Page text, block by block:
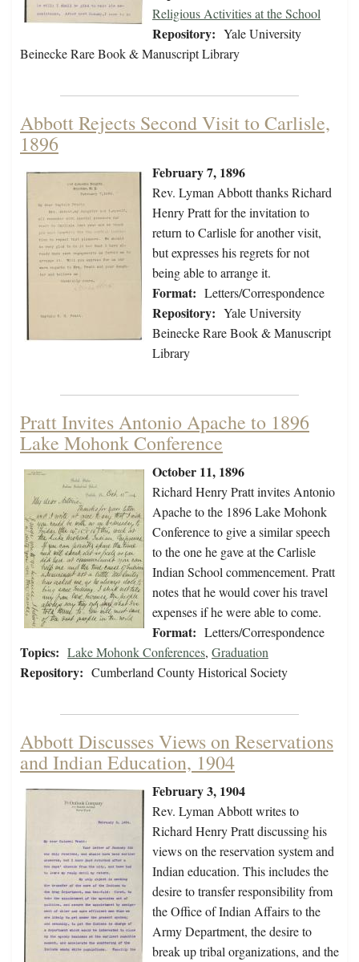
Religious Activities at the School
Repository: Yale University
Beinecke Rare Book & Manuscript Library
Abbott Rejects Second Visit to Carlisle,
1896
February 7, 1896
Rev. Lyman Abbott thanks Richard
Henry Pratt for the invitation to
return to Carlisle for another visit,
but expresses his regrets for not
being able to arrange it.
Format: Letters/Correspondence
Repository: Yale University
Beinecke Rare Book & Manuscript
Library
Pratt Invites Antonio Apache to 1896
Lake Mohonk Conference
October 11, 1896
Richard Henry Pratt invites Antonio
Apache to the 1896 Lake Mohonk
Conference to give a similar speech
to the one he gave at the Carlisle
Indian School commencement. Pratt
notes that he would cover his travel
expenses if he were able to come.
Format: Letters/Correspondence
Topics: Lake Mohonk Conferences, Graduation
Repository: Cumberland County Historical Society
Abbott Discusses Views on Reservations
and Indian Education, 1904
February 3, 1904
Rev. Lyman Abbott writes to
Richard Henry Pratt discussing his
views on the reservation system and
Indian education. This includes the
desire to transfer responsibility from
the Office of Indian Affairs to the
Army Department, the desire to
break up tribal organizations, and the